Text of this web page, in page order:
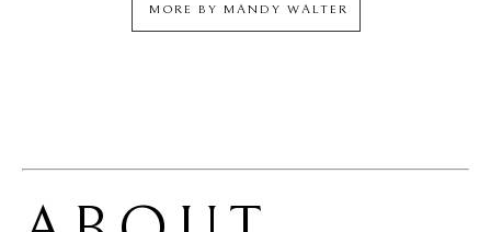
MORE BY MANDY WALTER